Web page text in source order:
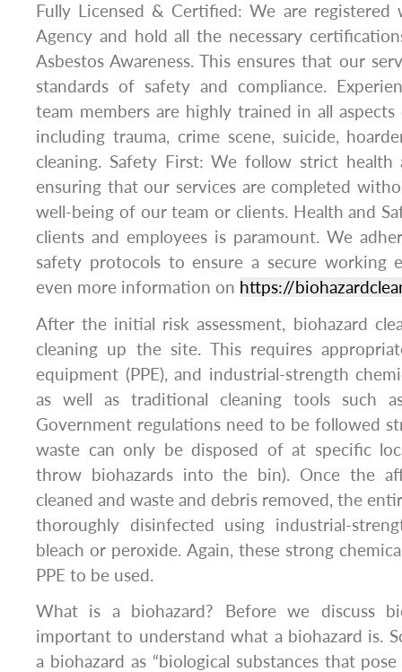
Fully Licensed & Certified: We are
Agency and hold all the necessary
Asbestos Awareness. This ensures that our
standards of safety and compliance.
team members are highly trained in all
including trauma, crime scene, suicide,
cleaning. Safety First: We follow strict health
ensuring that our services are completed
well-being of our team or clients. Health and
clients and employees is paramount. We
safety protocols to ensure a secure working
even more information on https://
After the initial risk assessment, biohazard
cleaning up the site. This requires
equipment (PPE), and industrial-strength
as well as traditional cleaning tools such
Government regulations need to be followed
waste can only be disposed of at specific
throw biohazards into the bin). Once the
cleaned and waste and debris removed, the
thoroughly disinfected using industrial-
bleach or peroxide. Again, these strong
PPE to be used.
What is a biohazard? Before we discuss
important to understand what a biohazard is.
a biohazard as “biological substances that